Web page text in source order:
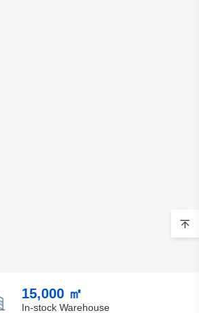
15,000 ㎡
In-stock Warehouse